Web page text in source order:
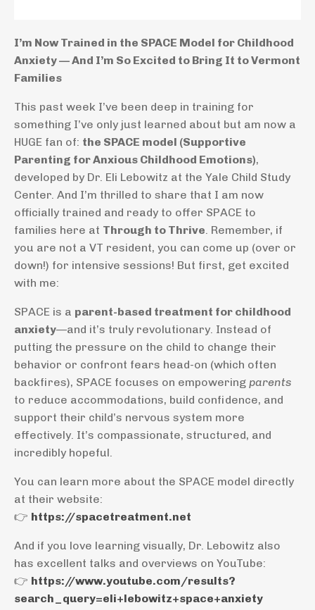
I’m Now Trained in the SPACE Model for Childhood
Anxiety — And I’m So Excited to Bring It to Vermont
Families
This past week I’ve been deep in training for
something I’ve only just learned about but am now a
HUGE fan of: the SPACE model (Supportive
Parenting for Anxious Childhood Emotions),
developed by Dr. Eli Lebowitz at the Yale Child Study
Center. And I’m thrilled to share that I am now
officially trained and ready to offer SPACE to
families here at Through to Thrive . Remember, if
you are not a VT resident, you can come up (over or
down!) for intensive sessions! But first, get excited
with me:
SPACE is a parent-based treatment for childhood
anxiety—and it’s truly revolutionary. Instead of
putting the pressure on the child to change their
behavior or confront fears head-on (which often
backfires), SPACE focuses on empowering parents
to reduce accommodations, build confidence, and
support their child’s nervous system more
effectively. It’s compassionate, structured, and
incredibly hopeful.
You can learn more about the SPACE model directly
at their website:
👉 https://spacetreatment.net
And if you love learning visually, Dr. Lebowitz also
has excellent talks and overviews on YouTube:
👉 https://www.youtube.com/results?
search_query=eli+lebowitz+space+anxiety